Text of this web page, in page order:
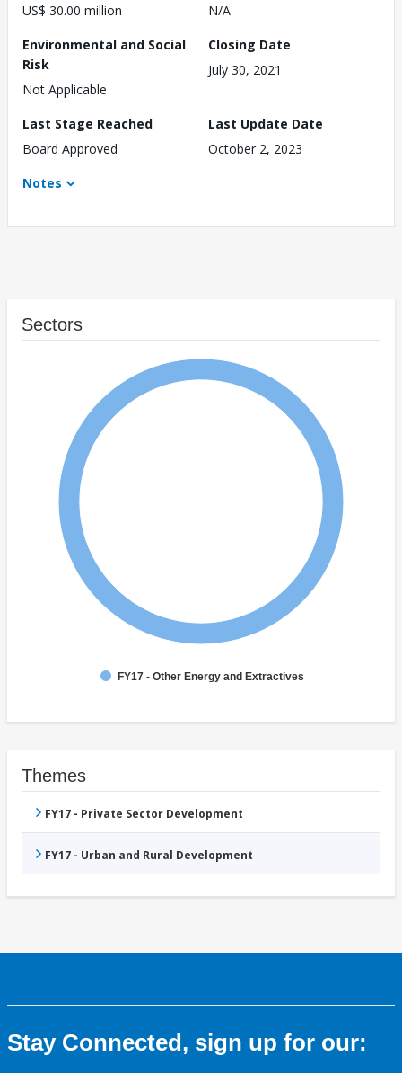
US$ 30.00 million
N/A
Environmental and Social
Risk
Not Applicable
Closing Date
July 30, 2021
Last Stage Reached
Board Approved
Last Update Date
October 2, 2023
Notes
Sectors
FY17 - Other Energy and Extractives
Themes
FY17 - Private Sector Development
FY17 - Urban and Rural Development
Stay Connected, sign up for our: